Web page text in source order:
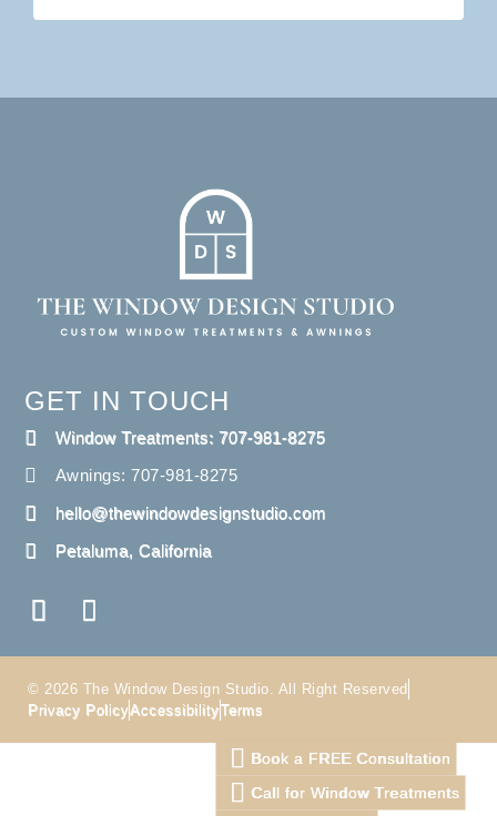
GET IN TOUCH
Window Treatments: 707-981-8275
Awnings: 707-981-8275
hello@thewindowdesignstudio.com
Petaluma, California
© 2026 The Window Design Studio. All Right Reserved
Privacy PolicyAccessibilityTerms
Book a FREE Consultation
Call for Window Treatments